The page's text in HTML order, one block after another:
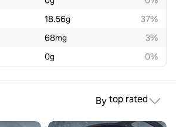
18.56g
37%
68mg
3%
0g 0%
Bytop rated